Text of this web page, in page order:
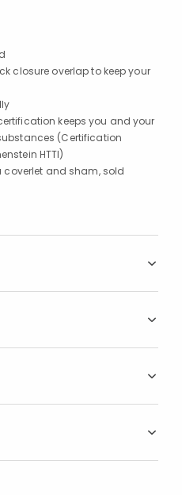
closure overlap to keep your
certification keeps you and your
(Certification
HTTI)
coverlet and sham, sold